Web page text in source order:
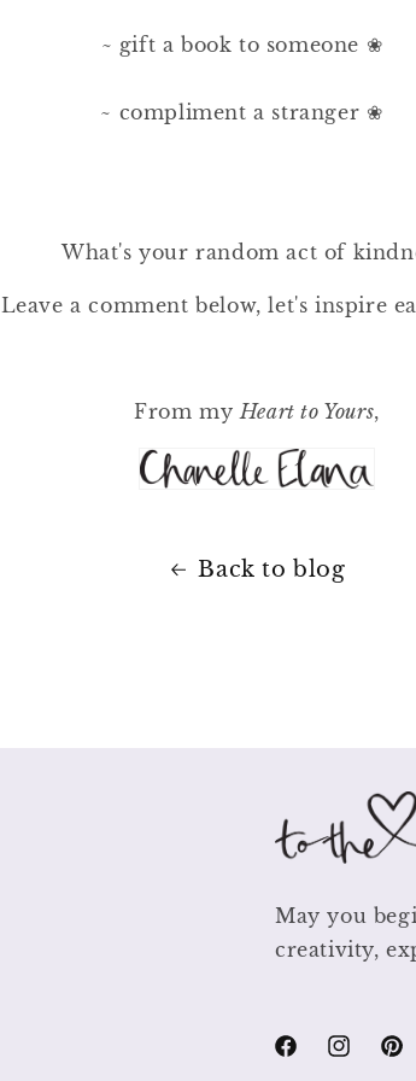
~ gift a book to someone ❀⠀⠀
~ compliment a stranger ❀⠀⠀
What's your random act of
Leave a comment below, let's inspire
From myHeart to Yours,
Back to blog
May you
creativity,
FacebookInstagram